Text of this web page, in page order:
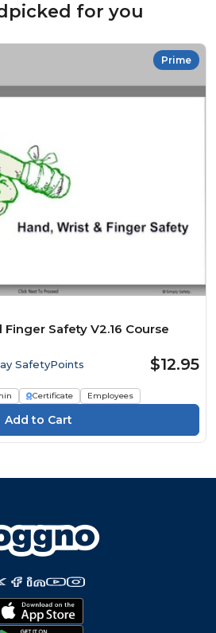
for you
Prime
Safety V2.16 Course
SafetyPoints $12.95
Certificate Employees